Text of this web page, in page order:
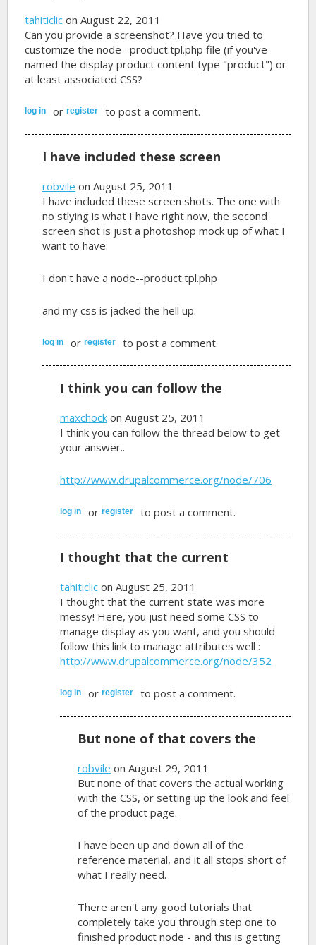
tahiticlic on August 22, 2011
Can you provide a screenshot? Have you tried to
customize the node--product.tpl.php file (if you've
named the display product content type "product") or
at least associated CSS?
log in orregister to post a comment.
I have included these screen
robvile on August 25, 2011
I have included these screen shots. The one with
no stlying is what I have right now, the second
screen shot is just a photoshop mock up of what I
want to have.
I don't have a node--product.tpl.php
and my css is jacked the hell up.
log in orregister to post a comment.
I think you can follow the
maxchock on August 25, 2011
I think you can follow the thread below to get
your answer..
http://www.drupalcommerce.org/node/706
log in orregister to post a comment.
I thought that the current
tahiticlic on August 25, 2011
I thought that the current state was more
messy! Here, you just need some CSS to
manage display as you want, and you should
follow this link to manage attributes well :
http://www.drupalcommerce.org/node/352
log in orregister to post a comment.
But none of that covers the
robvile on August 29, 2011
But none of that covers the actual working
with the CSS, or setting up the look and feel
of the product page.
I have been up and down all of the
reference material, and it all stops short of
what I really need.
There aren't any good tutorials that
completely take you through step one to
finished product node - and this is getting